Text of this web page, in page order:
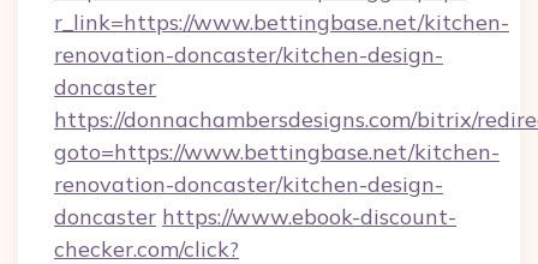
r_link=https://www.bettingbase.net/kitchen-
renovation-doncaster/kitchen-design-
doncaster
https://donnachambersdesigns.com/bitrix/
goto=https://www.bettingbase.net/kitchen-
renovation-doncaster/kitchen-design-
doncaster https://www.ebook-discount-
checker.com/click?